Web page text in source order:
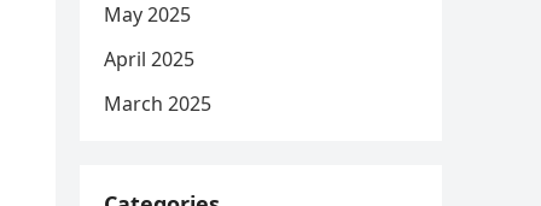
May 2025
April 2025
March 2025